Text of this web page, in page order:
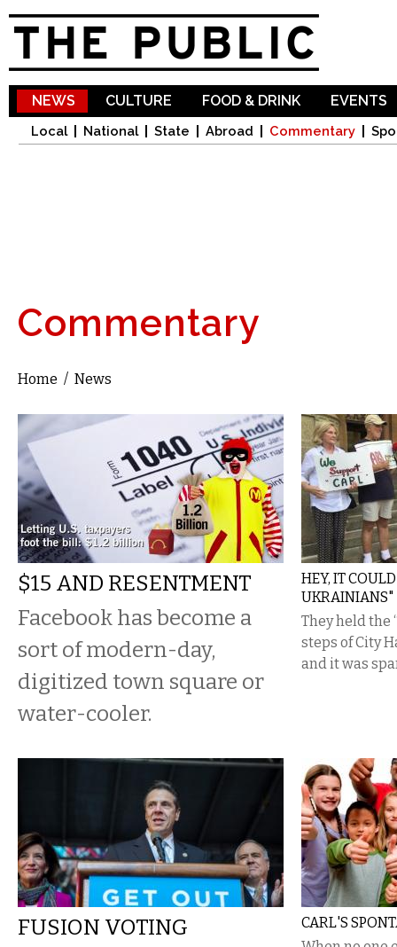
NEWS
Local National State Abroad Commentary
CULTURE FOOD & DRINK EVENTS
Commentary
You are here
Home / News
$15 AND RESENTMENT
Facebook has become a
sort of modern-day,
digitized town square or
water-cooler.
HEY, IT
UKRAINIANS"
They held the
steps of City
and it was
FUSION VOTING
CARL'S